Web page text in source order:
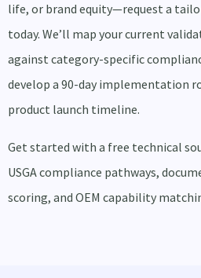
life, or brand equity—request a
today. We’ll map your current
against category-specific
develop a 90-day implementation
product launch timeline.
Get started with a free technical
USGA compliance pathways,
scoring, and OEM capability